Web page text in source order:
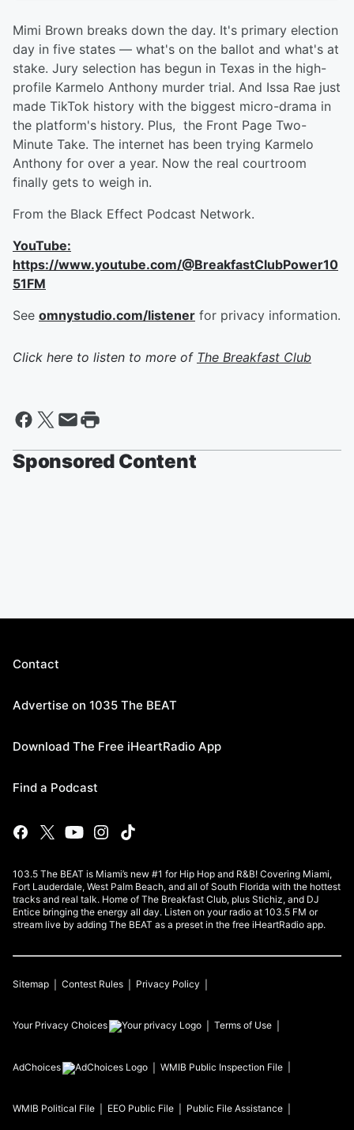
Mimi Brown breaks down the day. It's primary election
day in five states — what's on the ballot and what's at
stake. Jury selection has begun in Texas in the high-
profile Karmelo Anthony murder trial. And Issa Rae just
made TikTok history with the biggest micro-drama in
the platform's history. Plus, the Front Page Two-
Minute Take. The internet has been trying Karmelo
Anthony for over a year. Now the real courtroom
finally gets to weigh in.
From the Black Effect Podcast Network.
YouTube:
https://www.youtube.com/@BreakfastClubPower10
51FM
See omnystudio.com/listener for privacy information.
Click here to listen to more of The Breakfast Club
Sponsored Content
Contact
Advertise on 1035 The BEAT
Download The Free iHeartRadio App
Find a Podcast
103.5 The BEAT is Miami’s new #1 for Hip Hop and R&B! Covering Miami,
Fort Lauderdale, West Palm Beach, and all of South Florida with the hottest
tracks and real talk. Home of The Breakfast Club, plus Stichiz, and DJ
Entice bringing the energy all day. Listen on your radio at 103.5 FM or
stream live by adding The BEAT as a preset in the free iHeartRadio app.
Sitemap Contest Rules Privacy Policy
Your Privacy Choices Terms of Use
AdChoices WMIB Public Inspection File
WMIB Political File EEO Public File Public File Assistance